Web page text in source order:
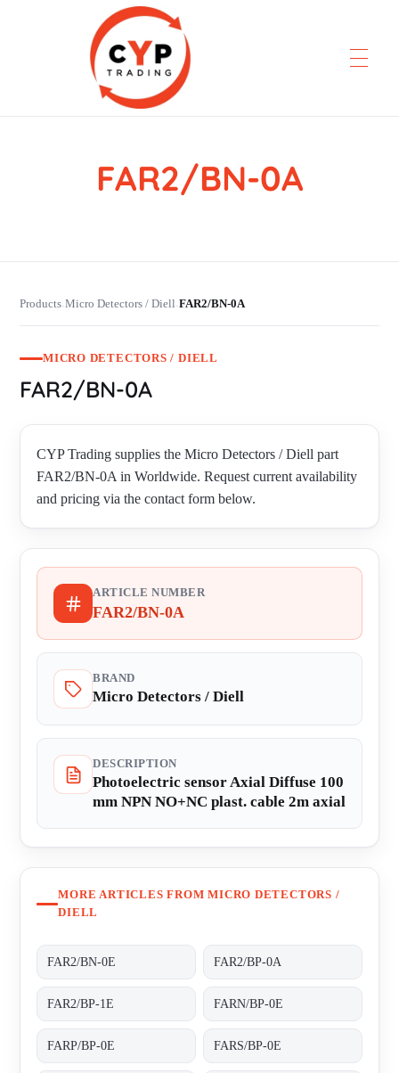
CYP Trading
Professionelle Ersatzteilbeschaffung
FAR2/BN-0A
Products›Micro Detectors / Diell›FAR2/BN-0A
MICRO DETECTORS / DIELL
FAR2/BN-0A
CYP Trading supplies the Micro Detectors / Diell part
FAR2/BN-0A in Worldwide. Request current availability
and pricing via the contact form below.
ARTICLE NUMBER
FAR2/BN-0A
BRAND
Micro Detectors / Diell
DESCRIPTION
Photoelectric sensor Axial Diffuse 100
mm NPN NO+NC plast. cable 2m axial
MORE ARTICLES FROM MICRO DETECTORS /
DIELL
FAR2/BN-0E FAR2/BP-0A
FAR2/BP-1E FARN/BP-0E
FARP/BP-0E FARS/BP-0E